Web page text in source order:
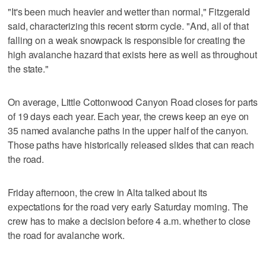
"It's been much heavier and wetter than normal," Fitzgerald
said, characterizing this recent storm cycle. "And, all of that
falling on a weak snowpack is responsible for creating the
high avalanche hazard that exists here as well as throughout
the state."
On average, Little Cottonwood Canyon Road closes for parts
of 19 days each year. Each year, the crews keep an eye on
35 named avalanche paths in the upper half of the canyon.
Those paths have historically released slides that can reach
the road.
Friday afternoon, the crew in Alta talked about its
expectations for the road very early Saturday morning. The
crew has to make a decision before 4 a.m. whether to close
the road for avalanche work.